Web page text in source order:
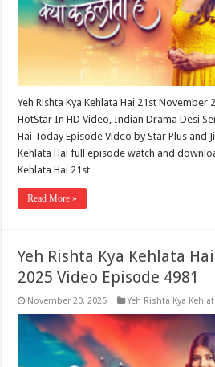
Yeh Rishta Kya Kehlata Hai 21st November
HotStar In HD Video, Indian Drama Desi
Hai Today Episode Video by Star Plus and
Kehlata Hai full episode watch and
Kehlata Hai 21st …
Read More »
Yeh Rishta Kya Kehlata
2025 Video Episode 4981
November 20, 2025 Yeh Rishta Kya